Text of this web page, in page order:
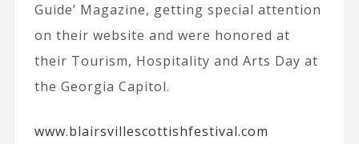
Guide’ Magazine, getting special attention
on their website and were honored at
their Tourism, Hospitality and Arts Day at
the Georgia Capitol.
www.blairsvillescottishfestival.com